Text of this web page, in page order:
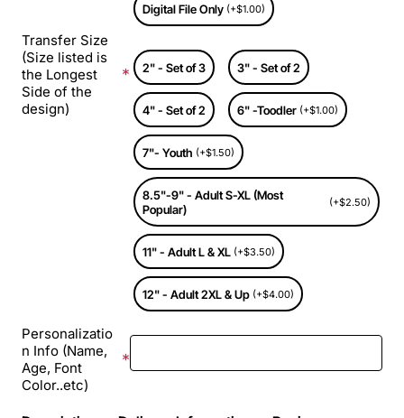
Digital File Only (+$1.00)
Transfer Size
(Size listed is
the Longest
Side of the
design)
2" - Set of 3 3" - Set of 2
4" - Set of 2 6" -Toodler (+$1.00)
7"- Youth (+$1.50)
8.5"-9" - Adult S-XL (Most
Popular)
(+$2.50)
11" - Adult L & XL (+$3.50)
12" - Adult 2XL & Up (+$4.00)
Personalizatio
n Info (Name,
Age, Font
Color..etc)